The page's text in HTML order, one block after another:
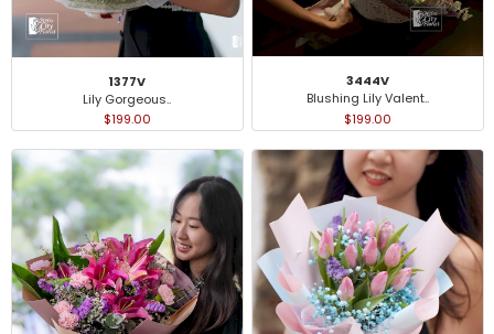
1377V
Lily Gorgeous..
$199.00
3444V
Blushing Lily Valent..
$199.00